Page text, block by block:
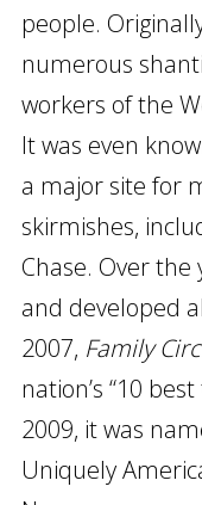
people.
numerous
workers of the
It was even
a major site for
skirmishes,
Chase. Over the
and developed
2007, Family
nation’s “10
2009, it was
Uniquely